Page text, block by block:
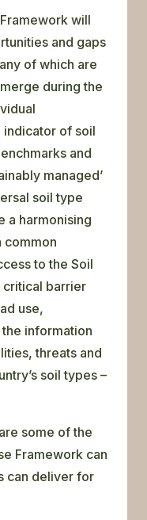
will
and gaps
of which are
during the
indicator of soil
and
managed’
soil type
a harmonising
common
to the Soil
critical barrier
use,
information
threats and
soil types –
some of the
Framework can
can deliver for